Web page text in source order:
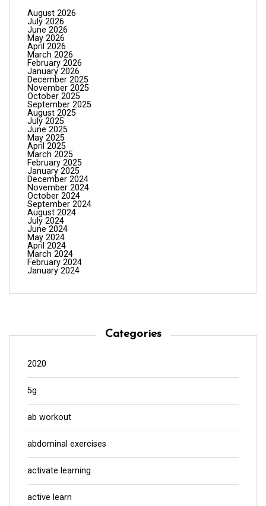
August 2026
July 2026
June 2026
May 2026
April 2026
March 2026
February 2026
January 2026
December 2025
November 2025
October 2025
September 2025
August 2025
July 2025
June 2025
May 2025
April 2025
March 2025
February 2025
January 2025
December 2024
November 2024
October 2024
September 2024
August 2024
July 2024
June 2024
May 2024
April 2024
March 2024
February 2024
January 2024
Categories
2020
5g
ab workout
abdominal exercises
activate learning
active learn